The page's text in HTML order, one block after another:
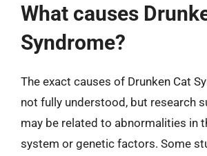
What causes
Syndrome?
The exact causes of Drunken Cat
not fully understood, but research
may be related to abnormalities in
system or genetic factors. Some